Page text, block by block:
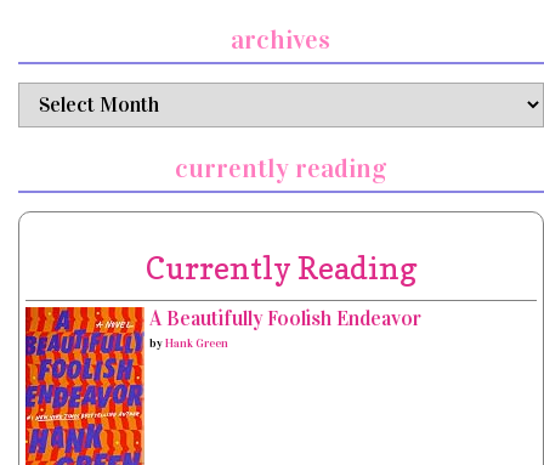
archives
archives
currently reading
Currently Reading
A Beautifully Foolish Endeavor
byHank Green